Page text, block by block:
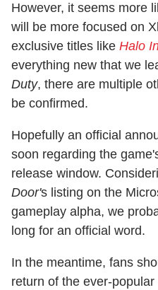
However, it seems more
will be more focused on
exclusive titles like Halo
everything new that we
Duty, there are multiple
be confirmed.
Hopefully an official
soon regarding the
release window.
Door's listing on the
gameplay alpha, we
long for an official word.
In the meantime, fans
return of the ever-